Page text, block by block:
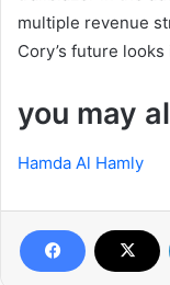
multiple revenue
Cory’s future
you may
Hamda Al Hamly